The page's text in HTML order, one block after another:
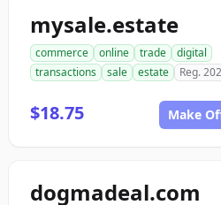
mysale.estate
commerce online trade
digital
transactions
sale estate Reg.
$18.75 Make
dogmadeal.com